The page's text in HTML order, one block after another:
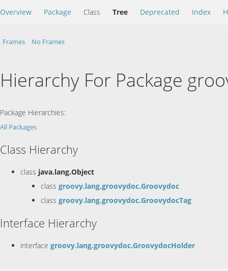
Overview Package Class Tree Deprecated Index
Frames No Frames
Hierarchy For Package
Package Hierarchies:
All Packages
Class Hierarchy
class java.lang.Object
class groovy.lang.groovydoc.Groovydoc
class groovy.lang.groovydoc.GroovydocTag
Interface Hierarchy
interface groovy.lang.groovydoc.GroovydocHolder